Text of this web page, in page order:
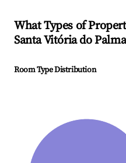
What Types of
Santa Vitória do
Room Type Distribution